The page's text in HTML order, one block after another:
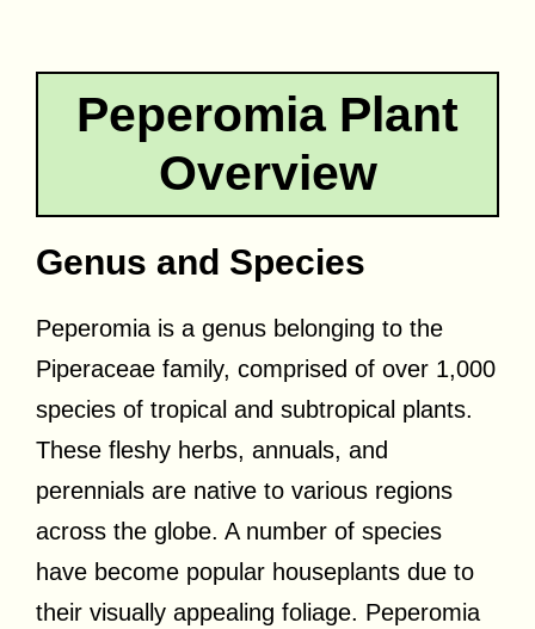
Peperomia Plant
Overview
Genus and Species
Peperomia is a genus belonging to the
Piperaceae family, comprised of over 1,000
species of tropical and subtropical plants.
These fleshy herbs, annuals, and
perennials are native to various regions
across the globe. A number of species
have become popular houseplants due to
their visually appealing foliage. Peperomia